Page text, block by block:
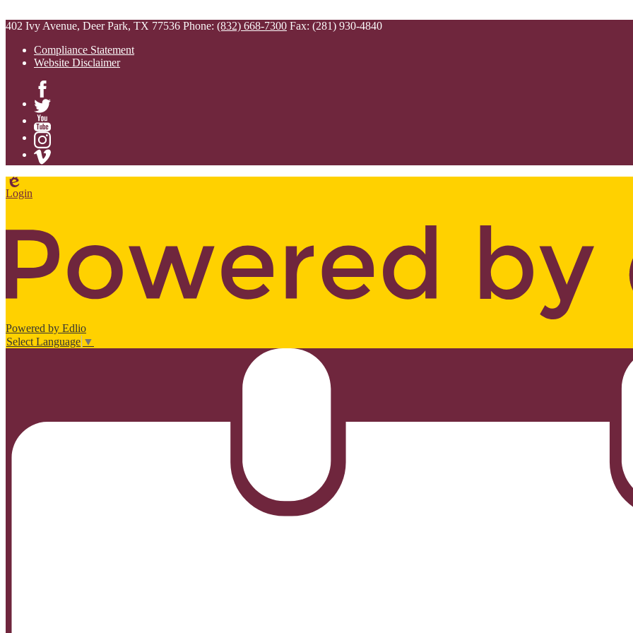
402 Ivy Avenue, Deer Park, TX 77536 Phone: (832) 668-7300 Fax: (281) 930-4840
Compliance Statement
Website Disclaimer
Facebook
Twitter
YouTube
Instagram
Edlio
Login
Powered by Edlio
Select Language ▼